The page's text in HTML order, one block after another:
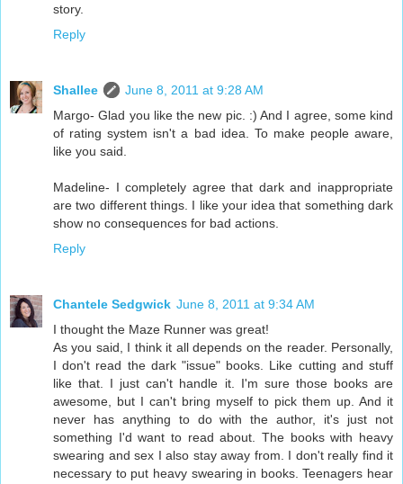
story.
Reply
Shallee
June 8, 2011 at 9:28 AM
Margo- Glad you like the new pic. :) And I agree, some kind
of rating system isn't a bad idea. To make people aware,
like you said.
Madeline- I completely agree that dark and inappropriate
are two different things. I like your idea that something dark
show no consequences for bad actions.
Reply
Chantele Sedgwick June 8, 2011 at 9:34 AM
I thought the Maze Runner was great!
As you said, I think it all depends on the reader. Personally,
I don't read the dark "issue" books. Like cutting and stuff
like that. I just can't handle it. I'm sure those books are
awesome, but I can't bring myself to pick them up. And it
never has anything to do with the author, it's just not
something I'd want to read about. The books with heavy
swearing and sex I also stay away from. I don't really find it
necessary to put heavy swearing in books. Teenagers hear